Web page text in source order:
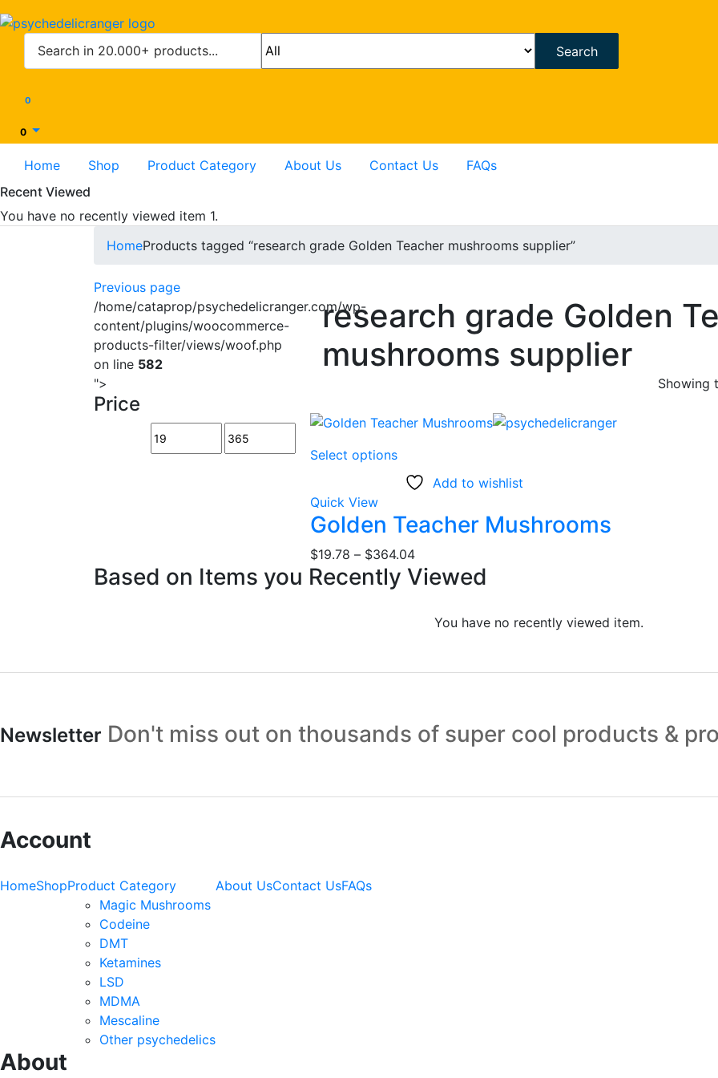
Search
0
0
Home Shop Product Category About Us Contact Us
FAQs
Recent Viewed
You have no recently viewed item 1.
HomeProducts tagged “research grade Golden Teacher mushrooms supplier”
Previous page
/home/cataprop/psychedelicranger.com/wp-
content/plugins/woocommerce-
products-filter/views/woof.php
on line 582
">
Price
research grade Golden
mushrooms supplier
Showing
Select optionsThis
product
has
multiple
variants.
The
options
may
chosen
Add to wishlist
Quick View
Golden Teacher Mushrooms
$19.78 – $364.04Price
range:
$364.04
Based on Items you Recently Viewed
You have no recently viewed item.
Newsletter Don't miss out on thousands of super cool products &
Account
HomeShopProduct Category
Magic Mushrooms
Codeine
DMT
Ketamines
LSD
MDMA
Mescaline
Other psychedelics
About UsContact UsFAQs
About